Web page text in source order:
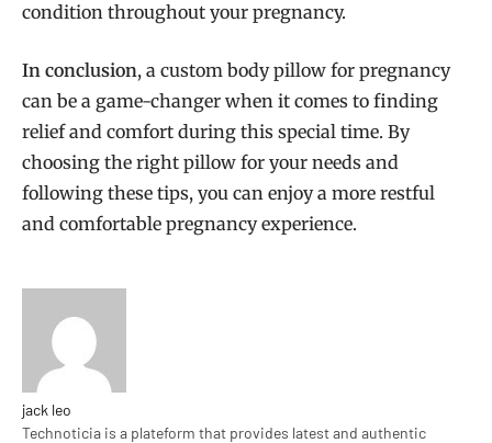
condition throughout your pregnancy.
In conclusion, a custom body pillow for pregnancy
can be a game-changer when it comes to finding
relief and comfort during this special time. By
choosing the right pillow for your needs and
following these tips, you can enjoy a more restful
and comfortable pregnancy experience.
jack leo
Technoticia is a plateform that provides latest and authentic